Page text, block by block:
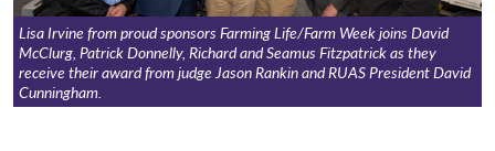
Lisa Irvine from proud sponsors Farming Life/Farm Week joins David
McClurg, Patrick Donnelly, Richard and Seamus Fitzpatrick as they
receive their award from judge Jason Rankin and RUAS President David
Cunningham.